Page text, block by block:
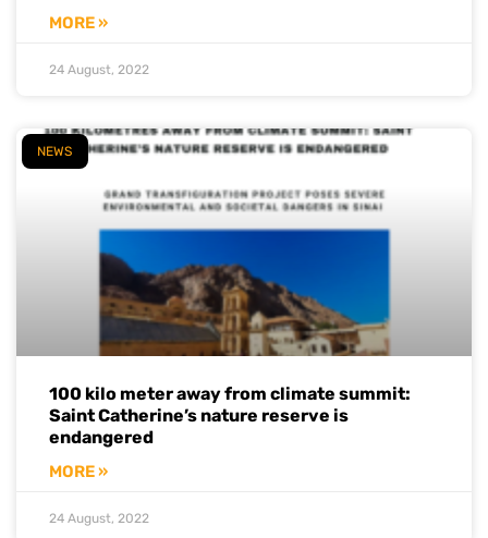
MORE »
24 August, 2022
NEWS
100 kilo meter away from climate summit:
Saint Catherine’s nature reserve is
endangered
MORE »
24 August, 2022